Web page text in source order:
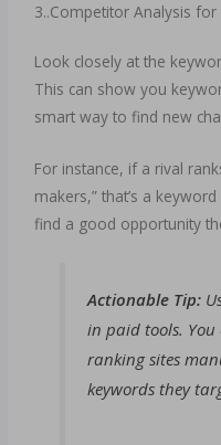
3..Competitor Analysis
Look closely at the
This can show you
smart way to find new
For instance, if a rival
makers,” that’s a
find a good opportunity
Actionable Tip:
in paid tools. You
ranking sites
keywords they